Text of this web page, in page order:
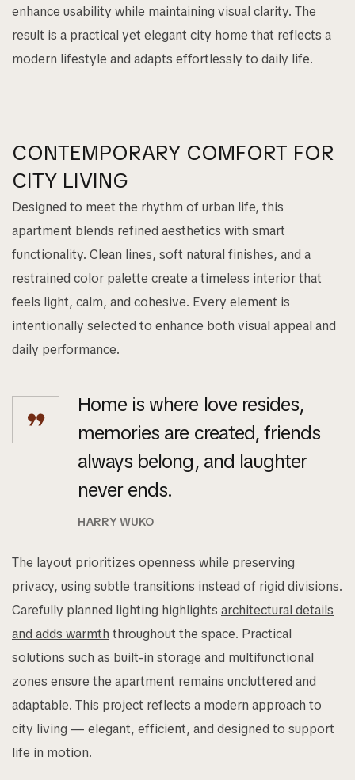
enhance usability while maintaining visual clarity. The
result is a practical yet elegant city home that reflects a
modern lifestyle and adapts effortlessly to daily life.
CONTEMPORARY COMFORT FOR
CITY LIVING
Designed to meet the rhythm of urban life, this
apartment blends refined aesthetics with smart
functionality. Clean lines, soft natural finishes, and a
restrained color palette create a timeless interior that
feels light, calm, and cohesive. Every element is
intentionally selected to enhance both visual appeal and
daily performance.
Home is where love resides,
memories are created, friends
always belong, and laughter
never ends.
HARRY WUKO
The layout prioritizes openness while preserving
privacy, using subtle transitions instead of rigid divisions.
Carefully planned lighting highlights architectural details
and adds warmth throughout the space. Practical
solutions such as built-in storage and multifunctional
zones ensure the apartment remains uncluttered and
adaptable. This project reflects a modern approach to
city living — elegant, efficient, and designed to support
life in motion.